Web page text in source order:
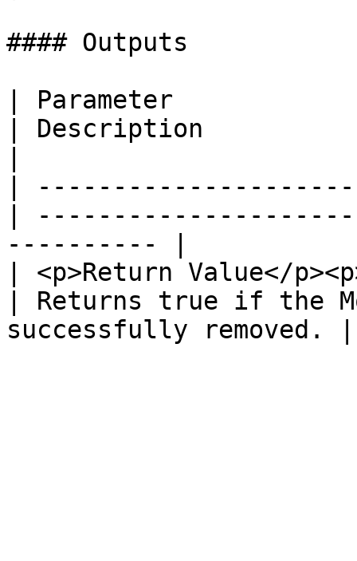
#### Outputs
| Parameter
| Description
|
|
---------- |
| <p>Return Value</
| Returns true if the